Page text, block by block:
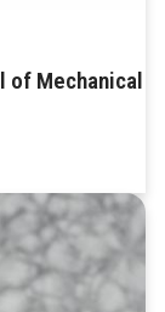
of Mechanical